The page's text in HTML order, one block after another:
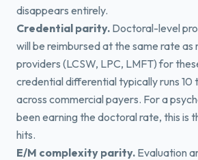
disappears entirely.
Credential parity. Doctoral-level
will be reimbursed at the same rate
providers (LCSW, LPC, LMFT) for
credential differential typically runs 10
across commercial payers. For a
been earning the doctoral rate, this is
hits.
E/M complexity parity. Evaluation